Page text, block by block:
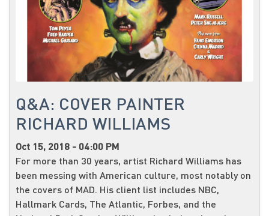
Q&A: COVER PAINTER
RICHARD WILLIAMS
Oct 15, 2018 - 04:00 PM
For more than 30 years, artist Richard Williams has
been messing with American culture, most notably on
the covers of MAD. His client list includes NBC,
Hallmark Cards, The Atlantic, Forbes, and the